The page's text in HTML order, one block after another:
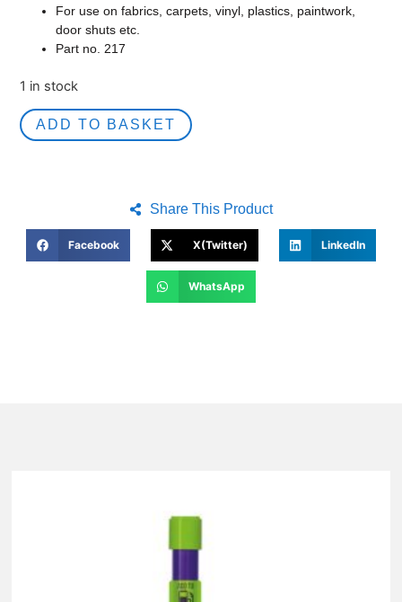
For use on fabrics, carpets, vinyl, plastics, paintwork,
door shuts etc.
Part no. 217
1 in stock
ADD TO BASKET
Share This Product
Facebook X(Twitter) LinkedIn
WhatsApp